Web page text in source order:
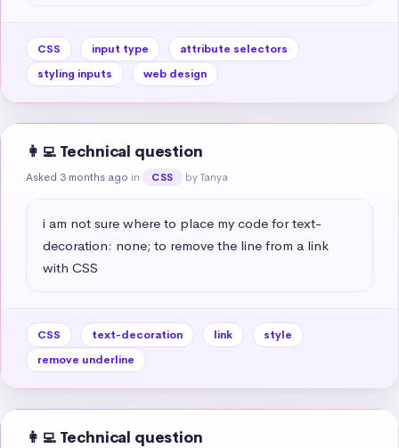
CSS input type
attribute selectors
styling inputs
web design
👩‍💻 Technical question
Asked 3 months ago in CSS by Tanya
i am not sure where to place my code for text-
decoration: none; to remove the line from a link
with CSS
CSS text-decoration link
style
remove underline
👩‍💻 Technical question